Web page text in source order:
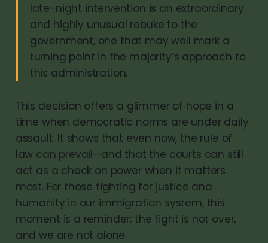
late-night intervention is an extraordinary
and highly unusual rebuke to the
government, one that may well mark a
turning point in the majority’s approach to
this administration.
This decision offers a glimmer of hope in a
time when democratic norms are under daily
assault. It shows that even now, the rule of
law can prevail—and that the courts can still
act as a check on power when it matters
most. For those fighting for justice and
humanity in our immigration system, this
moment is a reminder: the fight is not over,
and we are not alone.